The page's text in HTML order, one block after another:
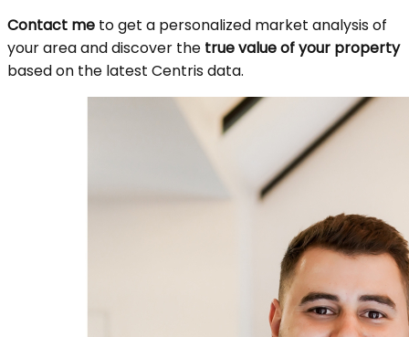
Contact me to get a personalized market analysis of
your area and discover the true value of your property
based on the latest Centris data.